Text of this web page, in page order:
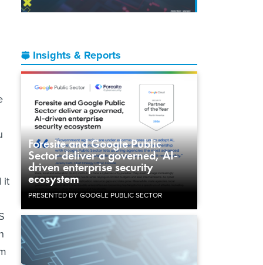
Insights & Reports
Foresite and Google Public
Sector deliver a governed, AI-
driven enterprise security
ecosystem
PRESENTED BY GOOGLE PUBLIC SECTOR
it